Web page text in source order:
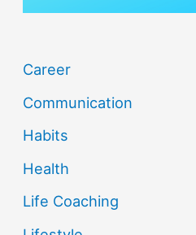
Career
Communication
Habits
Health
Life Coaching